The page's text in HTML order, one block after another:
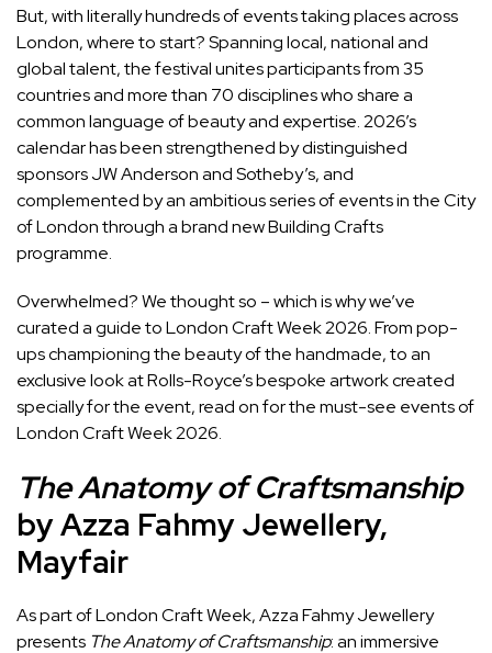
But, with literally hundreds of events taking places across
London, where to start? Spanning local, national and
global talent, the festival unites participants from 35
countries and more than 70 disciplines who share a
common language of beauty and expertise. 2026’s
calendar has been strengthened by distinguished
sponsors JW Anderson and Sotheby’s, and
complemented by an ambitious series of events in the City
of London through a brand new Building Crafts
programme.
Overwhelmed? We thought so – which is why we’ve
curated a guide to London Craft Week 2026. From pop-
ups championing the beauty of the handmade, to an
exclusive look at Rolls-Royce’s bespoke artwork created
specially for the event, read on for the must-see events of
London Craft Week 2026.
The Anatomy of Craftsmanship
by Azza Fahmy Jewellery,
Mayfair
As part of London Craft Week, Azza Fahmy Jewellery
presents The Anatomy of Craftsmanship: an immersive